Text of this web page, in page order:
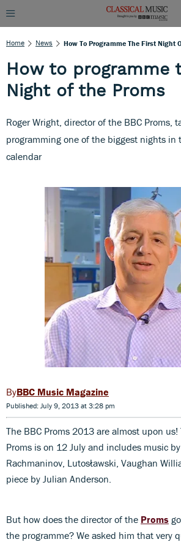
Home News How To Programme The First Night
How to programme
Night of the Proms
Roger Wright, director of the BBC Proms,
programming one of the biggest nights in
calendar
BBC Music Magazine
Published: July 9, 2013 at 3:28 pm
The BBC Proms 2013 are almost upon
Proms is on 12 July and includes music
Rachmaninov, Lutosławski, Vaughan
piece by Julian Anderson.
But how does the director of the Proms
the programme? We asked him that very